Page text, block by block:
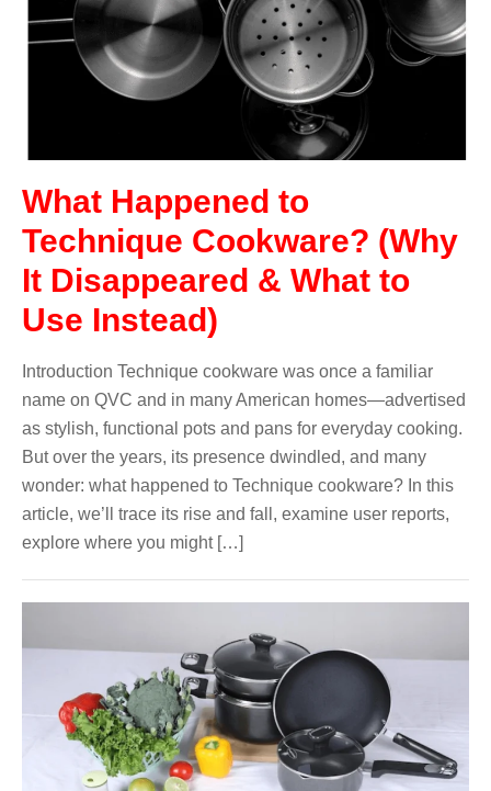
What Happened to
Technique Cookware? (Why
It Disappeared & What to
Use Instead)
Introduction Technique cookware was once a familiar
name on QVC and in many American homes—advertised
as stylish, functional pots and pans for everyday cooking.
But over the years, its presence dwindled, and many
wonder: what happened to Technique cookware? In this
article, we’ll trace its rise and fall, examine user reports,
explore where you might […]